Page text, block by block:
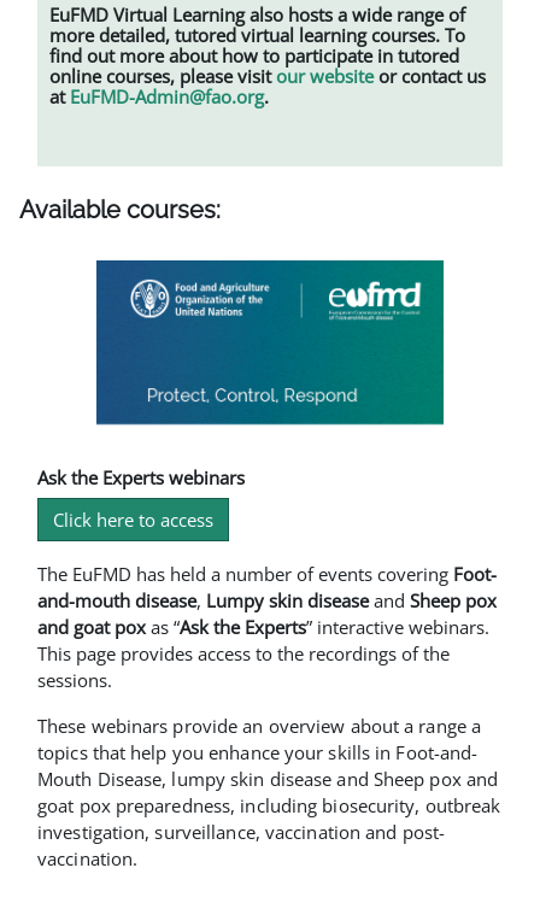
EuFMD Virtual Learning also hosts a wide range of
more detailed, tutoredvirtual learningcourses. To
find out more about how to participate in tutored
online courses, please visitour websiteor contact us
at EuFMD-Admin@fao.org.
Available courses:
Ask the Experts webinars
Click here to access
The EuFMD has held a number of events covering Foot-
and-mouth disease, Lumpy skin diseaseand Sheep pox
and goat pox as “Ask the Experts” interactive webinars.
This page provides access to the recordings of the
sessions.
These webinars provide an overview about a range a
topics that help you enhance your skills in Foot-and-
Mouth Disease, lumpy skin disease and Sheep pox and
goat pox preparedness, including biosecurity, outbreak
investigation, surveillance, vaccination and post-
vaccination.